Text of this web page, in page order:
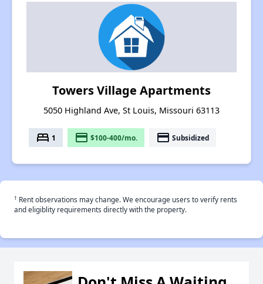
Towers Village Apartments
5050 Highland Ave, St Louis, Missouri 63113
bed 1 payment $100-400/mo. payment Subsidized
† Rent observations may change. We encourage users to verify rents
and eligiblity requirements directly with the property.